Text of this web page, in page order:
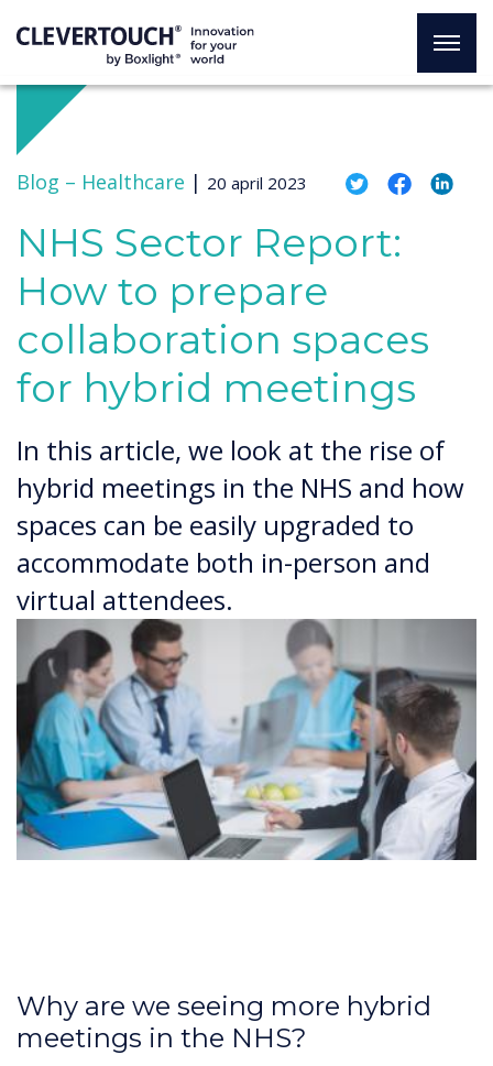
Blog – Healthcare | 20 april 2023
NHS Sector Report:
How to prepare
collaboration spaces
for hybrid meetings
In this article, we look at the rise of
hybrid meetings in the NHS and how
spaces can be easily upgraded to
accommodate both in-person and
virtual attendees.
Why are we seeing more hybrid
meetings in the NHS?